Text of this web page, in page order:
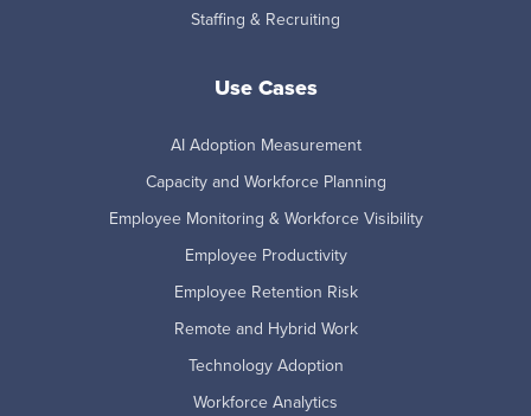
Staffing & Recruiting
Use Cases
AI Adoption Measurement
Capacity and Workforce Planning
Employee Monitoring & Workforce Visibility
Employee Productivity
Employee Retention Risk
Remote and Hybrid Work
Technology Adoption
Workforce Analytics